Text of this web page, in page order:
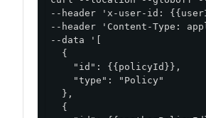
--header 'x-user-id:
--header 'Content-Type:
--data '[
  {
    "id": {{policyId}},
    "type": "Policy"
  },
  {